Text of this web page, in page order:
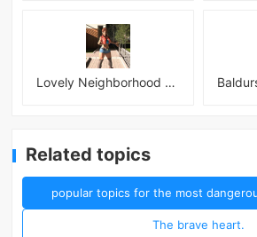
Lovely Neighborhood Android
Related topics
popular topics for the most
The brave heart.